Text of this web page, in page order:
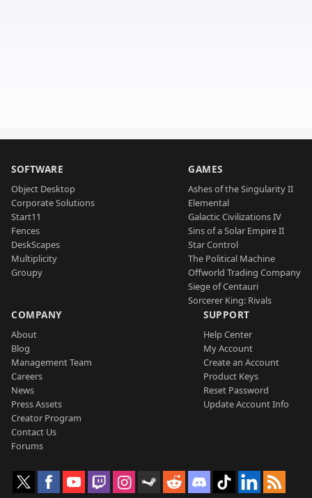
SOFTWARE
Object Desktop
Corporate Solutions
Start11
Fences
DeskScapes
Multiplicity
Groupy
GAMES
Ashes of the Singularity II
Elemental
Galactic Civilizations IV
Sins of a Solar Empire II
Star Control
The Political Machine
Offworld Trading Company
Siege of Centauri
Sorcerer King: Rivals
COMPANY
About
Blog
Management Team
Careers
News
Press Assets
Creator Program
Contact Us
Forums
SUPPORT
Help Center
My Account
Create an Account
Product Keys
Reset Password
Update Account Info